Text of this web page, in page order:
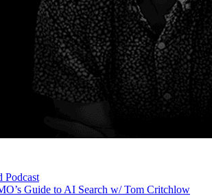
Podcast
Guide to AI Search w/ Tom Critchlow